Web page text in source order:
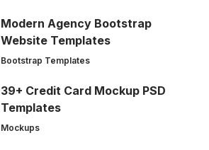
Modern Agency Bootstrap
Website Templates
Bootstrap Templates
39+ Credit Card Mockup PSD
Templates
Mockups